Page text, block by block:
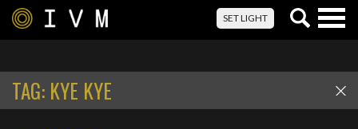
SET LIGHT
TAG: KYE KYE